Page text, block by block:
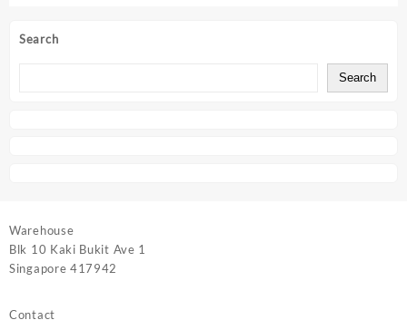
Search
Search
Warehouse
Blk 10 Kaki Bukit Ave 1
Singapore 417942
Contact